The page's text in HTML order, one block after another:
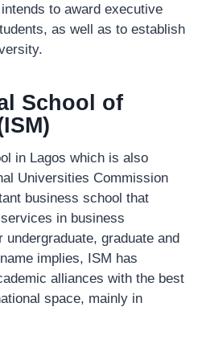
to award executive
as well as to establish
School of
in Lagos which is also
Universities Commission
business school that
in business
undergraduate, graduate and
implies, ISM has
alliances with the best
space, mainly in